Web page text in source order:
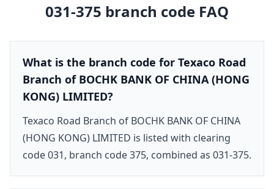
031-375 branch code FAQ
What is the branch code for Texaco Road
Branch of BOCHK BANK OF CHINA (HONG
KONG) LIMITED?
Texaco Road Branch of BOCHK BANK OF CHINA
(HONG KONG) LIMITED is listed with clearing
code 031, branch code 375, combined as 031-375.